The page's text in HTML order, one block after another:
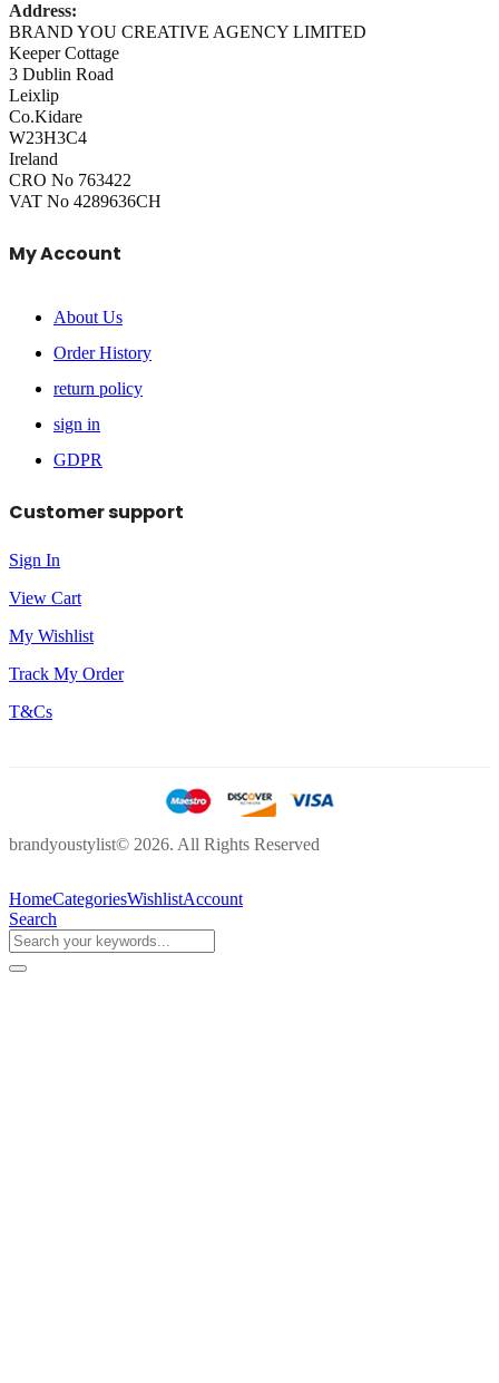
Address:
BRAND YOU CREATIVE AGENCY LIMITED
Keeper Cottage
3 Dublin Road
Leixlip
Co.Kidare
W23H3C4
Ireland
CRO No 763422
VAT No 4289636CH
My Account
About Us
Order History
return policy
sign in
GDPR
Customer support
Sign In
View Cart
My Wishlist
Track My Order
T&Cs
brandyoustylist© 2026. All Rights Reserved
HomeCategoriesWishlistAccount
Search